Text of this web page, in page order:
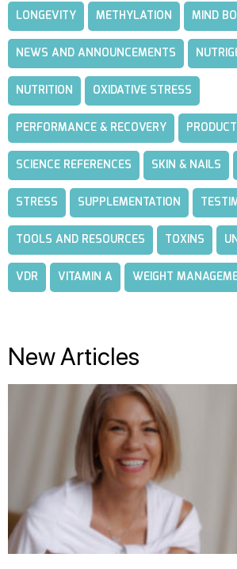
LONGEVITY METHYLATION MIND
NEWS AND ANNOUNCEMENTS
NUTRITION OXIDATIVE STRESS
PERFORMANCE & RECOVERY
SCIENCE REFERENCES SKIN & NAILS
STRESS SUPPLEMENTATION
TOOLS AND RESOURCES TOXINS
VDR VITAMIN A WEIGHT
New Articles